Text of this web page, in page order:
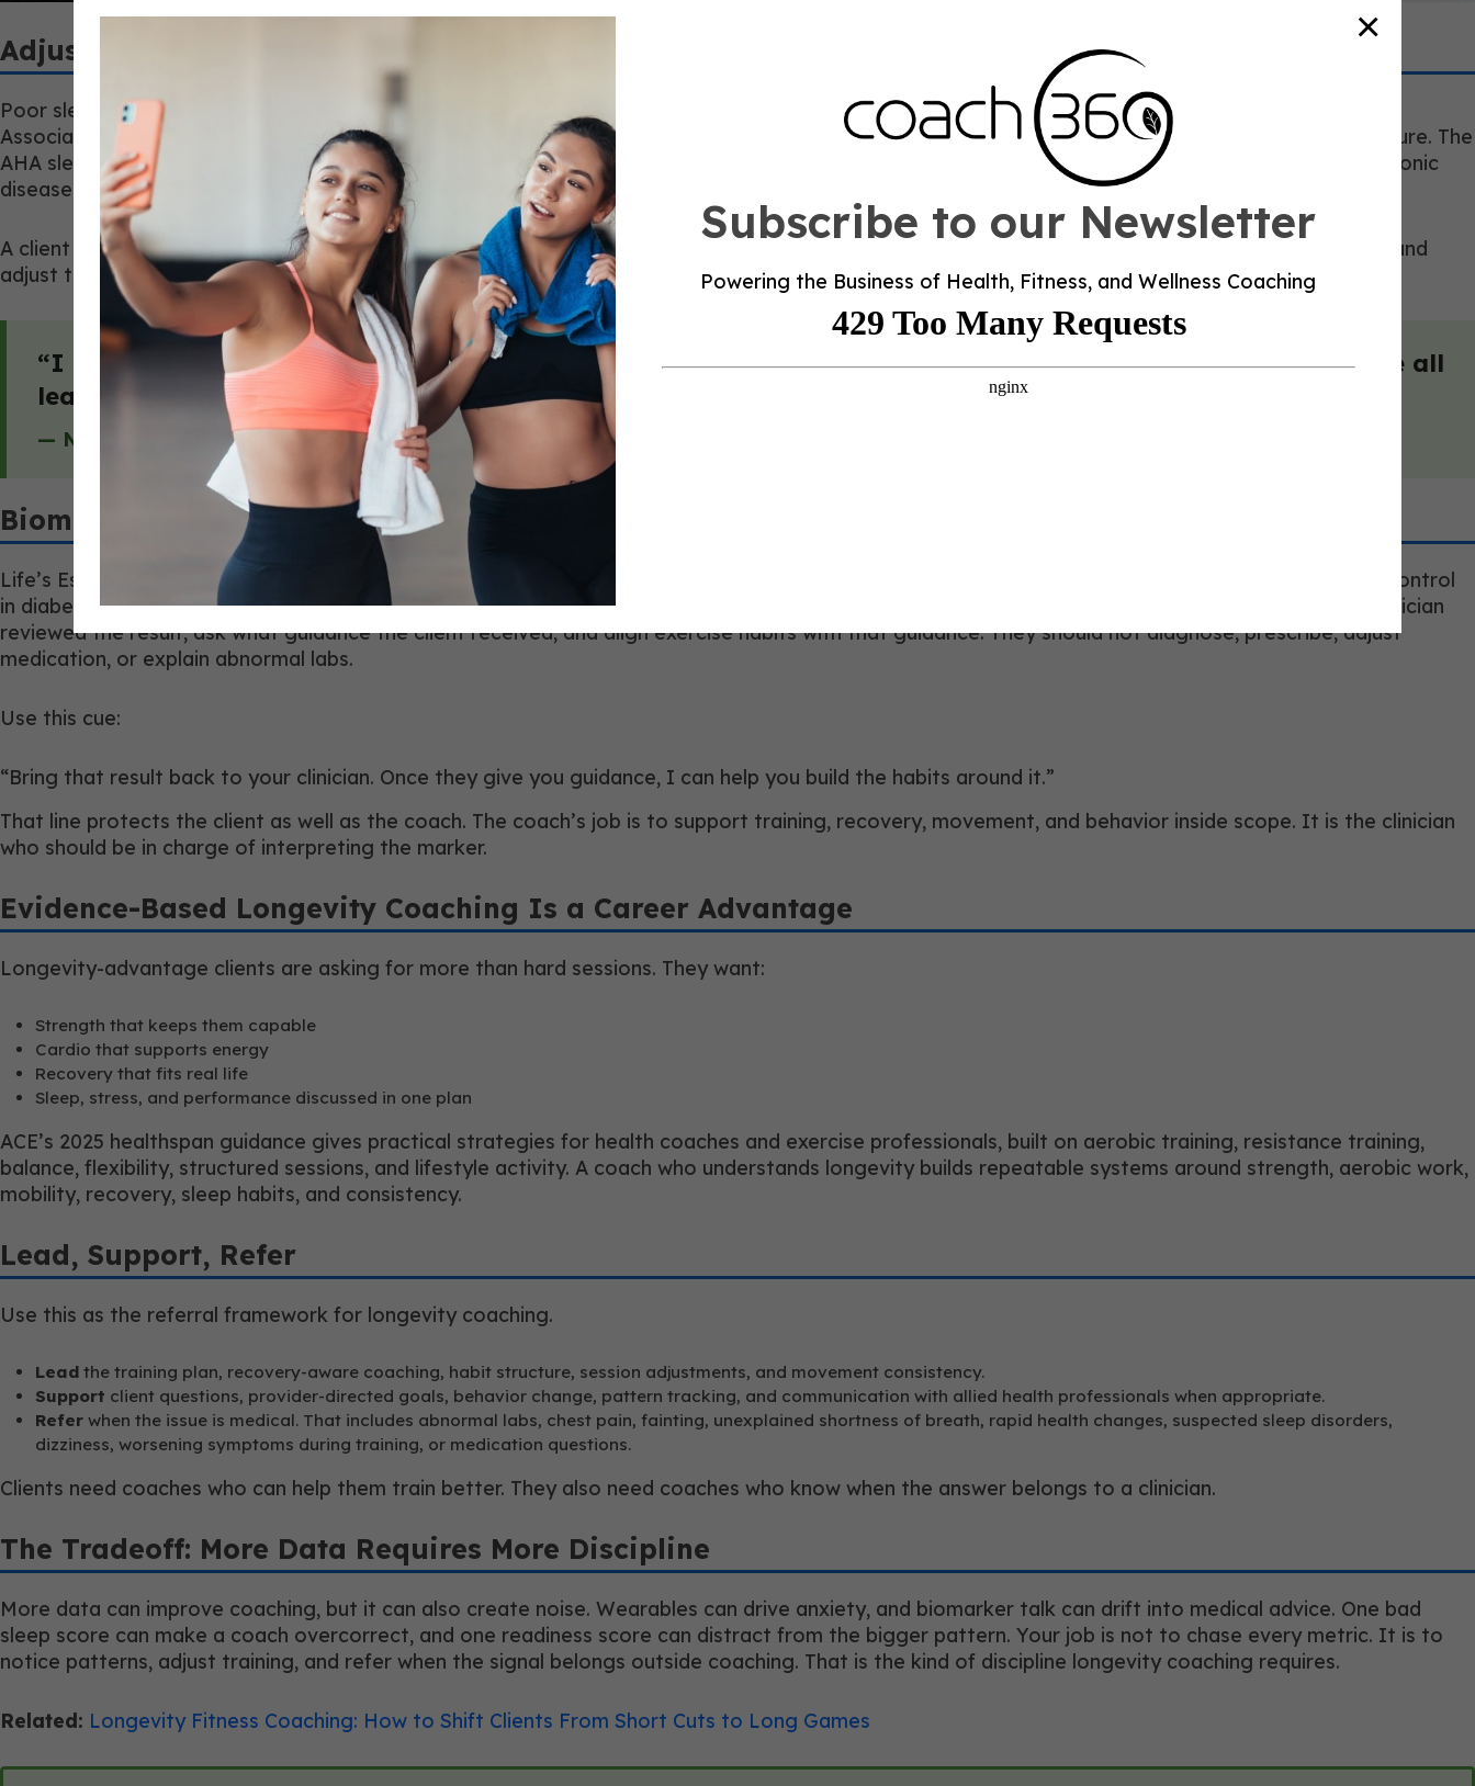
Adjust the Session, Not the Diagnosis
Poor sleep, high soreness, and low readiness should change how you coach the day. They should not push you into diagnosis. The American Heart
Association includes sleep in Life’s Essential 8, alongside physical activity, diet, nicotine exposure, weight, cholesterol, blood sugar, and blood pressure. The
AHA sleep metric recommends 7 to 9 hours of sleep daily for optimal cardiovascular health in adults, and the CDC places physical activity inside chronic
disease prevention, where 150 minutes of moderate weekly activity can reduce disease risk.
A client with poor sleep, heavy soreness, high stress, and weak readiness does not need blind intensity. They need a coach who can read the week and
adjust the session: holding load, moving from intervals to Zone 2, reducing volume, or changing the day’s goal.
“I love seeing these coaches show up hungry to receive from all the speakers and panelists. And best yet, we all
learn from each other.”
— Nathan Hyland, Co-Founder & Managing Partner, Lapaix Hyland GBC
Biomarkers Need Better Questions, Not Coach Diagnosis
Life’s Essential 8 includes blood pressure, cholesterol, blood sugar, and weight, and notes that hemoglobin A1c can reflect long-term blood sugar control
in diabetes or prediabetes. That still does not make lab interpretation a coaching job. An evidence-based longevity coach should ask whether a clinician
reviewed the result, ask what guidance the client received, and align exercise habits with that guidance. They should not diagnose, prescribe, adjust
medication, or explain abnormal labs.
Use this cue:
“Bring that result back to your clinician. Once they give you guidance, I can help you build the habits around it.”
That line protects the client as well as the coach. The coach’s job is to support training, recovery, movement, and behavior inside scope. It is the clinician
who should be in charge of interpreting the marker.
Evidence-Based Longevity Coaching Is a Career Advantage
Longevity-advantage clients are asking for more than hard sessions. They want:
Strength that keeps them capable
Cardio that supports energy
Recovery that fits real life
Sleep, stress, and performance discussed in one plan
ACE’s 2025 healthspan guidance gives practical strategies for health coaches and exercise professionals, built on aerobic training, resistance training,
balance, flexibility, structured sessions, and lifestyle activity. A coach who understands longevity builds repeatable systems around strength, aerobic work,
mobility, recovery, sleep habits, and consistency.
Lead, Support, Refer
Use this as the referral framework for longevity coaching.
Lead the training plan, recovery-aware coaching, habit structure, session adjustments, and movement consistency.
Support client questions, provider-directed goals, behavior change, pattern tracking, and communication with allied health professionals when appropriate.
Refer when the issue is medical. That includes abnormal labs, chest pain, fainting, unexplained shortness of breath, rapid health changes, suspected sleep disorders,
dizziness, worsening symptoms during training, or medication questions.
Clients need coaches who can help them train better. They also need coaches who know when the answer belongs to a clinician.
The Tradeoff: More Data Requires More Discipline
More data can improve coaching, but it can also create noise. Wearables can drive anxiety, and biomarker talk can drift into medical advice. One bad
sleep score can make a coach overcorrect, and one readiness score can distract from the bigger pattern. Your job is not to chase every metric. It is to
notice patterns, adjust training, and refer when the signal belongs outside coaching. That is the kind of discipline longevity coaching requires.
Related: Longevity Fitness Coaching: How to Shift Clients From Short Cuts to Long Games
Subscribe to our Newsletter
Powering the Business of Health, Fitness, and Wellness Coaching
×